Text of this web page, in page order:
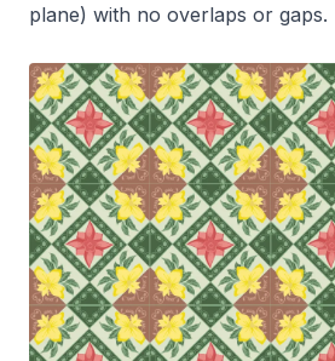
plane) with no overlaps or gaps.